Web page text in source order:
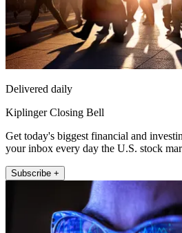
Delivered daily
Kiplinger Closing Bell
Get today's biggest financial and
your inbox every day the U.S. stock
Subscribe +